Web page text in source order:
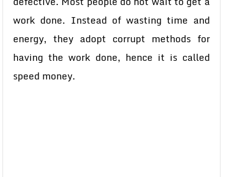
work done. Instead of wasting time and
energy, they adopt corrupt methods for
having the work done, hence it is called
speed money.